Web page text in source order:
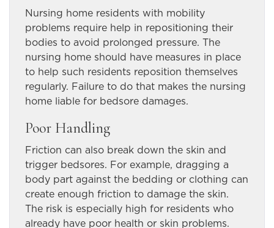
Nursing home residents with mobility
problems require help in repositioning their
bodies to avoid prolonged pressure. The
nursing home should have measures in place
to help such residents reposition themselves
regularly. Failure to do that makes the nursing
home liable for bedsore damages.
Poor Handling
Friction can also break down the skin and
trigger bedsores. For example, dragging a
body part against the bedding or clothing can
create enough friction to damage the skin.
The risk is especially high for residents who
already have poor health or skin problems.